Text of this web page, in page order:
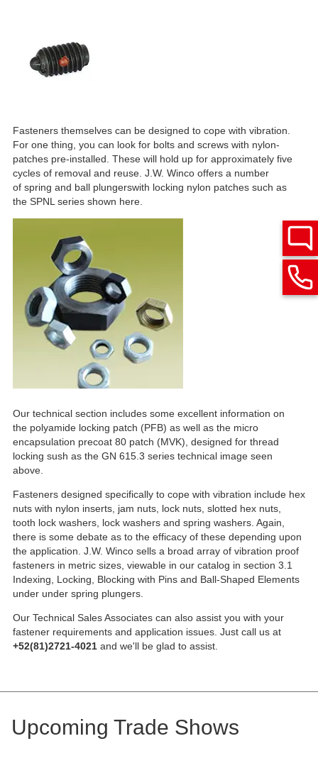
Fasteners themselves can be designed to cope with vibration.
For one thing, you can look for bolts and screws with nylon-
patches pre-installed. These will hold up for approximately five
cycles of removal and reuse. J.W. Winco offers a number
of spring and ball plungerswith locking nylon patches such as
the SPNL series shown here.
Our technical section includes some excellent information on
the polyamide locking patch (PFB) as well as the micro
encapsulation precoat 80 patch (MVK), designed for thread
locking sush as the GN 615.3 series technical image seen
above.
Fasteners designed specifically to cope with vibration include hex
nuts with nylon inserts, jam nuts, lock nuts, slotted hex nuts,
tooth lock washers, lock washers and spring washers. Again,
there is some debate as to the efficacy of these depending upon
the application. J.W. Winco sells a broad array of vibration proof
fasteners in metric sizes, viewable in our catalog in section 3.1
Indexing, Locking, Blocking with Pins and Ball-Shaped Elements
under under spring plungers.
Our Technical Sales Associates can also assist you with your
fastener requirements and application issues. Just call us at
+52(81)2721-4021 and we'll be glad to assist.
Upcoming Trade Shows